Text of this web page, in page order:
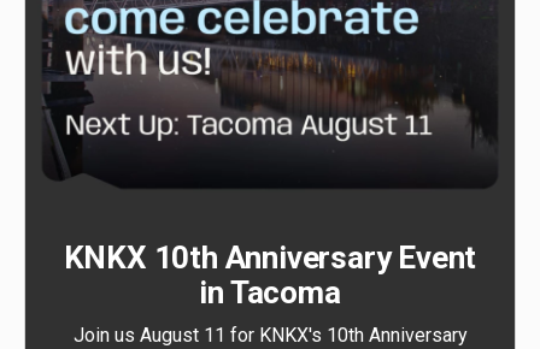
KNKX 10th Anniversary Event
in Tacoma
Join us August 11 for KNKX's 10th Anniversary